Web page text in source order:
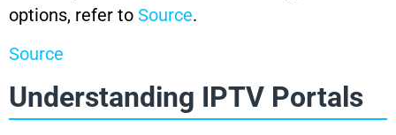
options, refer to Source.
Source
Understanding IPTV Portals